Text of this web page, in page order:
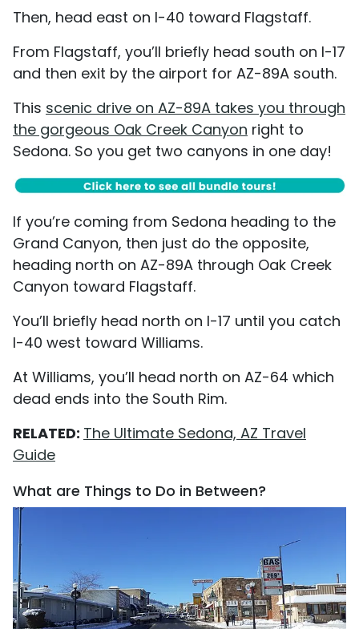
Then, head east on I-40 toward Flagstaff.
From Flagstaff, you’ll briefly head south on I-17
and then exit by the airport for AZ-89A south.
This scenic drive on AZ-89A takes you through
the gorgeous Oak Creek Canyon right to
Sedona. So you get two canyons in one day!
If you’re coming from Sedona heading to the
Grand Canyon, then just do the opposite,
heading north on AZ-89A through Oak Creek
Canyon toward Flagstaff.
You’ll briefly head north on I-17 until you catch
I-40 west toward Williams.
At Williams, you’ll head north on AZ-64 which
dead ends into the South Rim.
RELATED: The Ultimate Sedona, AZ Travel
Guide
What are Things to Do in Between?